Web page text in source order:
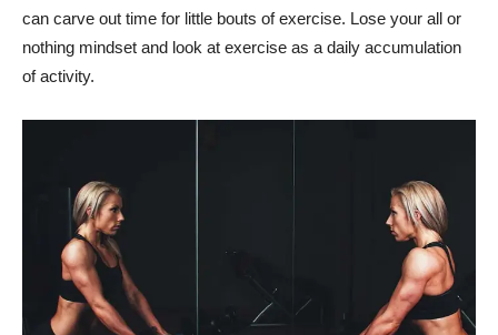
can carve out time for little bouts of exercise. Lose your all or
nothing mindset and look at exercise as a daily accumulation
of activity.